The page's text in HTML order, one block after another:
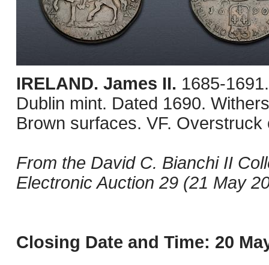
IRELAND. James II. 1685-
Dublin mint. Dated 1690.
Brown surfaces. VF.
From the David C. Bianchi II
Electronic Auction 29 (21 May
Closing Date and Time: 20